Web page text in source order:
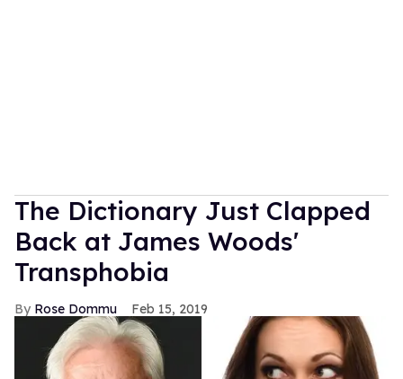
The Dictionary Just Clapped
Back at James Woods'
Transphobia
Rose Dommu Feb 15, 2019